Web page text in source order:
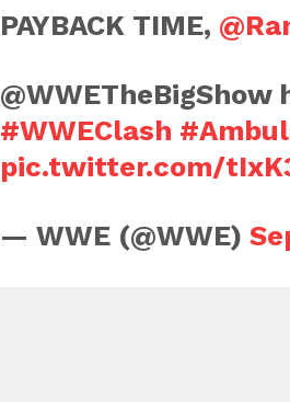
PAYBACK TIME,
#WWEClash
pic.twitter.com/
— WWE (@WWE)